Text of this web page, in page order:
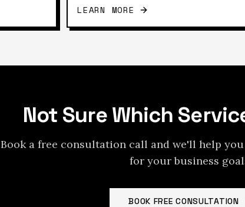
LEARN MORE
Not Sure Which
Book a free consultation call and we'll help
for your business
BOOK FREE CONSULTATION